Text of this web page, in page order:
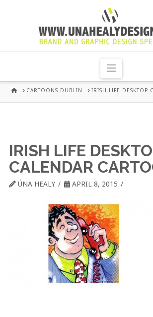
UNA
HEALY
GRAPHIC
DUBLIN
HOMECARTOONS DUBLIN IRISH LIFE DESKTOP
IRISH LIFE
CALENDAR
ÚNA HEALY APRIL 8, 2015